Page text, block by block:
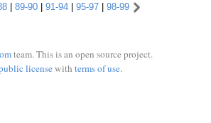
| 89-90| 91-94| 95-97| 98-99
team. This is an open source project.
licensewith terms of use.